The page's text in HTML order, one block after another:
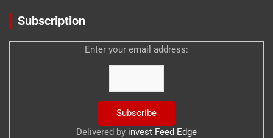
Subscription
Enter your email address:
Delivered by invest Feed Edge